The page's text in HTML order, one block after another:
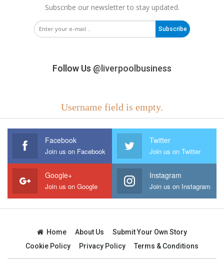
Subscribe our newsletter to stay updated.
Subscribe
Follow Us @liverpoolbusiness
Username field is empty.
Facebook
Join us on Facebook
Twitter
Join us on Twitter
Google+
Join us on Google
Instagram
Join us on Instagram
Home About Us
Submit Your Own Story
Cookie Policy
Privacy Policy Terms & Conditions